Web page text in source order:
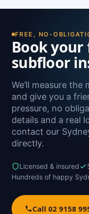
FREE, NO-
Book your
subfloor
We’ll measure
and give you a
pressure, no
details and a real
contact our
directly.
Licensed & insured
Hundreds of happy
Call 02 9158